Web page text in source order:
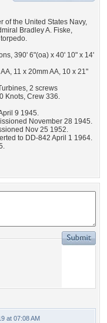
of the United States Navy,
Bradley A. Fiske,
390' 6"(oa) x 40' 10" x 14'
11 x 20mm AA, 10 x 21"
2 screws
Knots, Crew 336.
9 1945.
November 28 1945.
Nov 25 1952.
to DD-842 April 1 1964.
at 07:08 AM